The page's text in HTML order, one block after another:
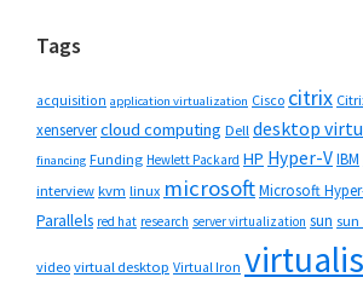
Tags
acquisition application virtualization Cisco citrix
xenservercloud computing Dell desktop
financing Funding Hewlett Packard HP Hyper-VIBM
interview kvm linux microsoftMicrosoft
Parallels red hat research server virtualization sun sun
video virtual desktop Virtual Iron